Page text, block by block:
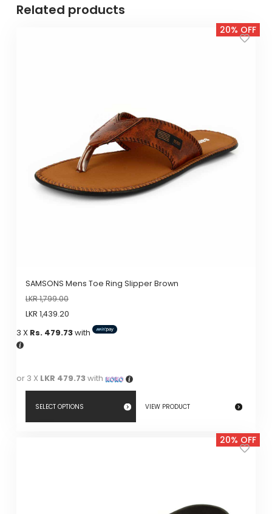
Related products
20% OFF
SAMSONS Mens Toe Ring Slipper Brown
LKR1,799.00
LKR 1,439.20
3 X Rs. 479.73with
or 3 X LKR 479.73with
SELECT OPTIONS VIEW PRODUCT
20% OFF